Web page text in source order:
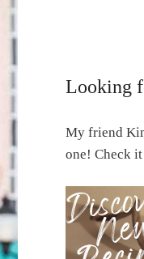
Looking
My friend
one! Check